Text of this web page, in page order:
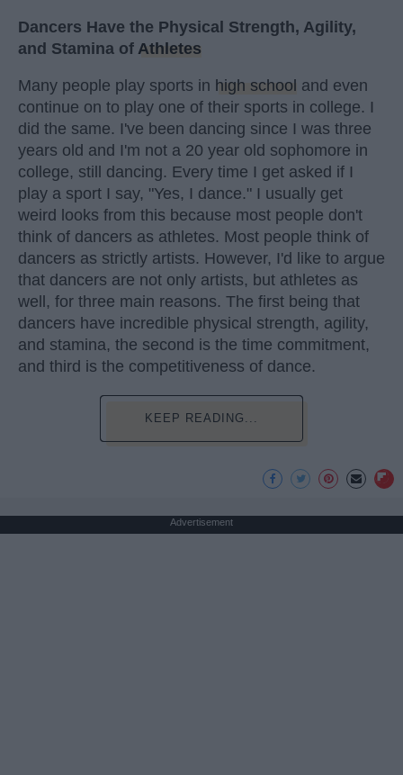
Dancers Have the Physical Strength, Agility,
and Stamina of Athletes
Many people play sports in high school and even
continue on to play one of their sports in college. I
did the same. I've been dancing since I was three
years old and I'm not a 20 year old sophomore in
college, still dancing. Every time I get asked if I
play a sport I say, "Yes, I dance." I usually get
weird looks from this because most people don't
think of dancers as athletes. Most people think of
dancers as strictly artists. However, I'd like to argue
that dancers are not only artists, but athletes as
well, for three main reasons. The first being that
dancers have incredible physical strength, agility,
and stamina, the second is the time commitment,
and third is the competitiveness of dance.
KEEP READING...
Advertisement